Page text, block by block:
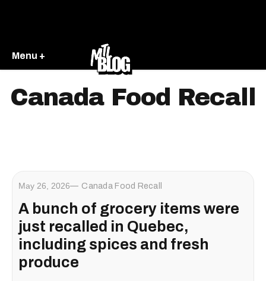
Menu +
Canada Food Recall
May 26, 2026 Canada Food Recall
A bunch of grocery items were
just recalled in Quebec,
including spices and fresh
produce